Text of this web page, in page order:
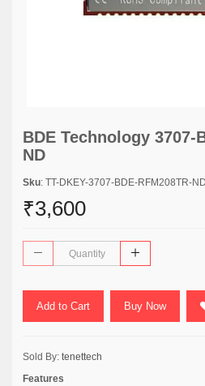
BDE Technology 3707-
ND
Sku: TT-DKEY-3707-BDE-RFM208TR-ND
₹3,600
Add to Cart Buy Now
Sold By: tenettech
Features